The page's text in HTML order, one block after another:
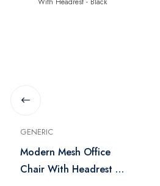
GENERIC
Modern Mesh Office
Chair With Headrest -